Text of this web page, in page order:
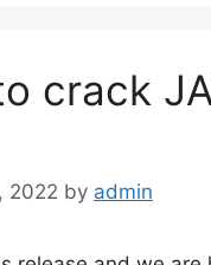
crack
2022 by admin